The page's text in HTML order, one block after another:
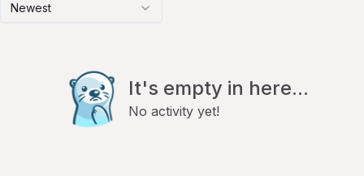
Newest
It's empty in here...
No activity yet!